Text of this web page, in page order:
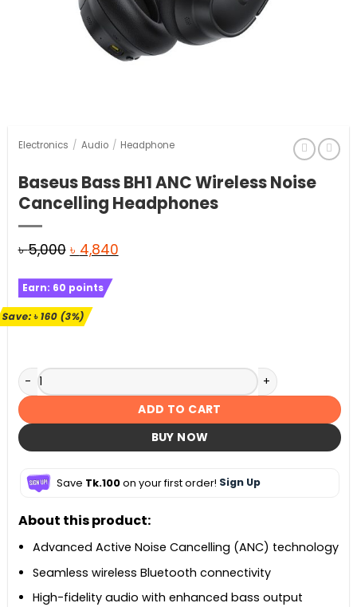
Electronics / Audio / Headphone
Baseus Bass BH1 ANC Wireless Noise
Cancelling Headphones
৳5,000 Original
was:
৳ 5,000.
৳ 4,840Current
Earn: 60 points
Save:৳160(3%)
Baseus Bass BH1 ANC Wireless Noise Cancelling
ADD TO CART
BUY NOW
Save Tk.100on your first order! Sign Up
About this product:
Advanced Active Noise Cancelling (ANC) technology
Seamless wireless Bluetooth connectivity
High-fidelity audio with enhanced bass output